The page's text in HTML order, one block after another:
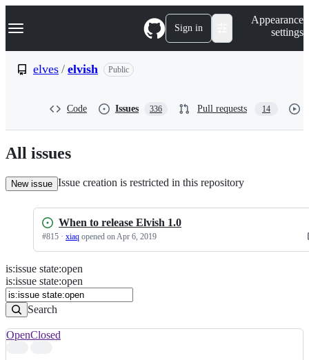
k
p
n
t
Navigation Menu Sign in
Appearance
settings
elves / elvish Public
Code Issues 336 Pull requests 14
All issues
New issue Issue creation is restricted in this repository
When to release Elvish 1.0
#815 · xiaq opened on Apr 6, 2019
Issues
Search
Issues
is:issue state:open
is:issue state:open
Search
OpenClosed